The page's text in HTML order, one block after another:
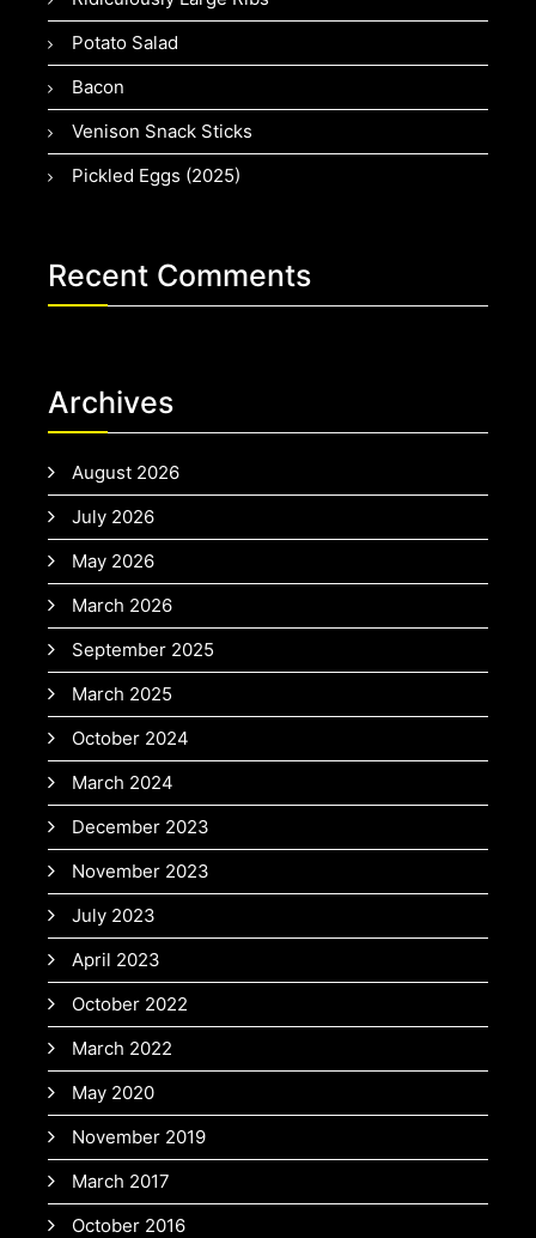
Potato Salad
Bacon
Venison Snack Sticks
Pickled Eggs (2025)
Recent Comments
Archives
August 2026
July 2026
May 2026
March 2026
September 2025
March 2025
October 2024
March 2024
December 2023
November 2023
July 2023
April 2023
October 2022
March 2022
May 2020
November 2019
March 2017
October 2016